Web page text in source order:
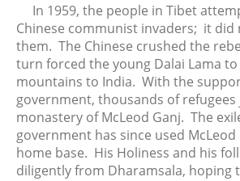
February
January
October
August
July 2020
In 1959, the people in Tibet
Chinese communist invaders; it did
them. The Chinese crushed the
turn forced the young Dalai Lama
mountains to India. With the
government, thousands of
monastery of McLeod Ganj. The
government has since used
home base. His Holiness and his
diligently from Dharamsala, hoping